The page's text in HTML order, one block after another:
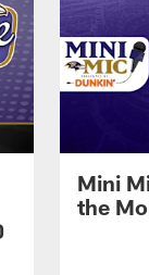
Mini
the